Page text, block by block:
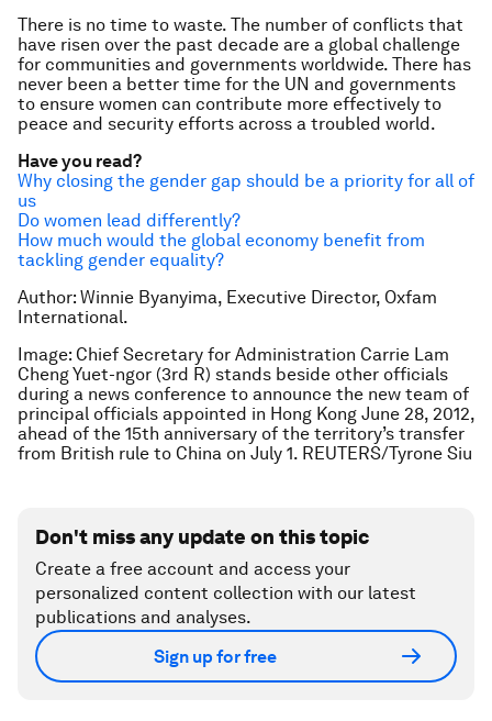
There is no time to waste. The number of conflicts that
have risen over the past decade are a global challenge
for communities and governments worldwide. There has
never been a better time for the UN and governments
to ensure women can contribute more effectively to
peace and security efforts across a troubled world.
Have you read?
Why closing the gender gap should be a priority for all of
us
Do women lead differently?
How much would the global economy benefit from
tackling gender equality?
Author: Winnie Byanyima, Executive Director, Oxfam
International.
Image: Chief Secretary for Administration Carrie Lam
Cheng Yuet-ngor (3rd R) stands beside other officials
during a news conference to announce the new team of
principal officials appointed in Hong Kong June 28, 2012,
ahead of the 15th anniversary of the territory’s transfer
from British rule to China on July 1. REUTERS/Tyrone Siu
Don't miss any update on this topic
Create a free account and access your
personalized content collection with our latest
publications and analyses.
Sign up for free